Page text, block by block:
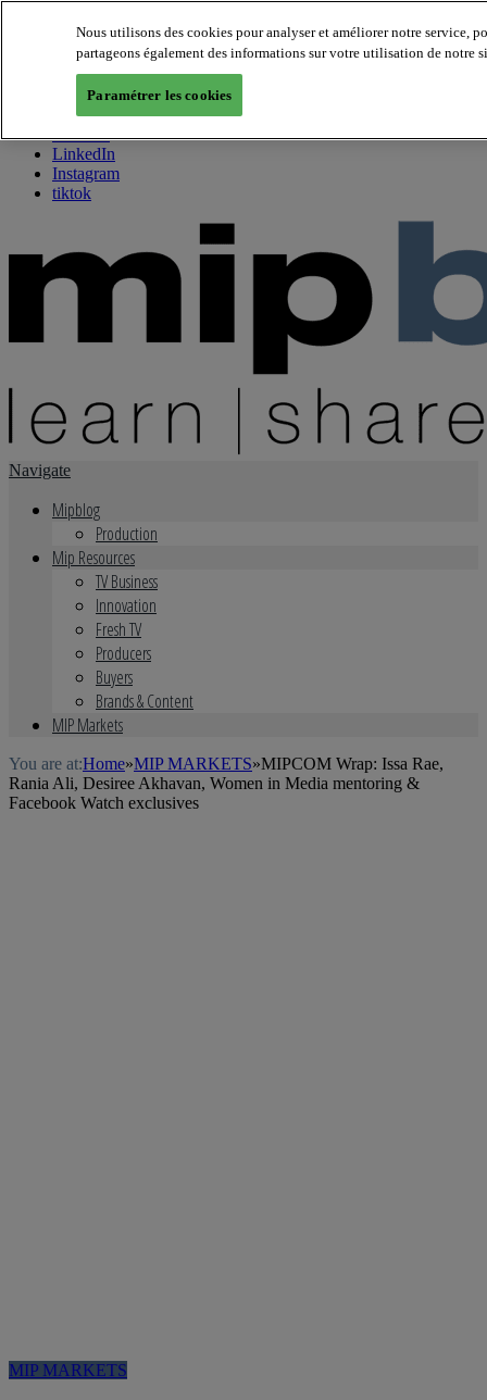
About us
Twitter
Facebook
Youtube
LinkedIn
Instagram
tiktok
Navigate
Mipblog
Production
Mip Resources
TV Business
Innovation
Fresh TV
Producers
Buyers
Brands & Content
MIP Markets
You are at:Home»MIP MARKETS»MIPCOM Wrap: Issa Rae,
Rania Ali, Desiree Akhavan, Women in Media mentoring &
Facebook Watch exclusives
MIP MARKETS
Nous utilisons des cookies pour analyser et améliorer notre service,
partageons également des informations sur votre utilisation de notre
Paramétrer les cookies